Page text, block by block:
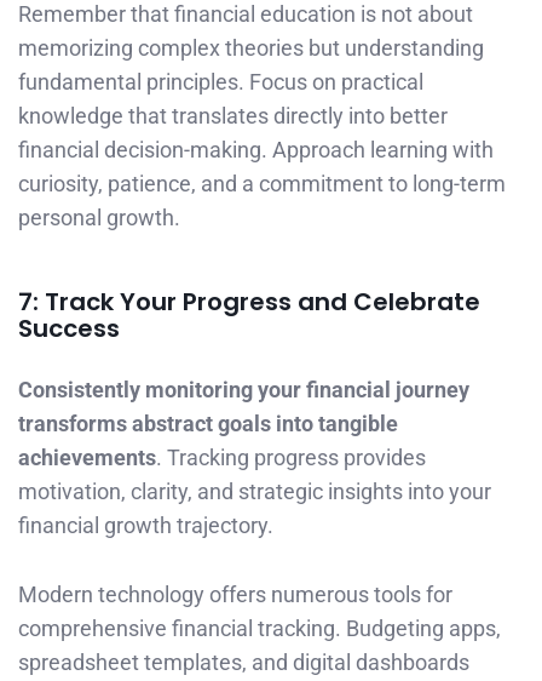
Remember that financial education is not about
memorizing complex theories but understanding
fundamental principles. Focus on practical
knowledge that translates directly into better
financial decision-making. Approach learning with
curiosity, patience, and a commitment to long-term
personal growth.
7: Track Your Progress and Celebrate
Success
Consistently monitoring your financial journey
transforms abstract goals into tangible
achievements. Tracking progress provides
motivation, clarity, and strategic insights into your
financial growth trajectory.
Modern technology offers numerous tools for
comprehensive financial tracking. Budgeting apps,
spreadsheet templates, and digital dashboards